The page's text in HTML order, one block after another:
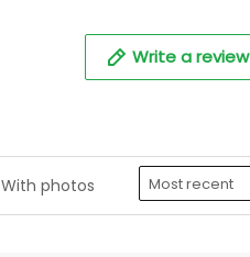
Write a review
With photos